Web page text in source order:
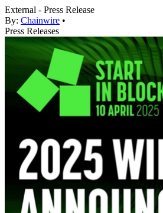
External - Press Release
By: Chainwire •
Press Releases